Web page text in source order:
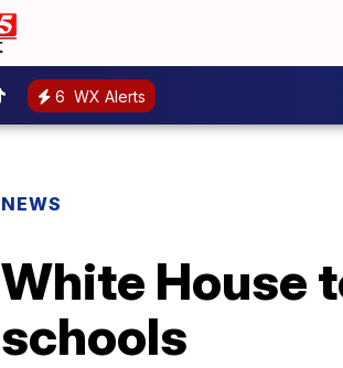
6 WX Alerts
NEWS
White House
schools